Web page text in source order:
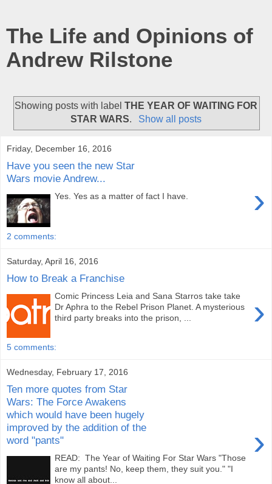
The Life and Opinions of
Andrew Rilstone
Showing posts with label THE YEAR OF WAITING FOR
STAR WARS. Show all posts
Friday, December 16, 2016
Have you seen the new Star
Wars movie Andrew...
›
Yes. Yes as a matter of fact I have.
2 comments:
Saturday, April 16, 2016
How to Break a Franchise
›
Comic Princess Leia and Sana Starros take take
Dr Aphra to the Rebel Prison Planet. A mysterious
third party breaks into the prison, ...
5 comments:
Wednesday, February 17, 2016
Ten more quotes from Star
Wars: The Force Awakens
which would have been hugely
improved by the addition of the
word "pants"
›
READ: The Year of Waiting For Star Wars "Those
are my pants! No, keep them, they suit you." "I
know all about...